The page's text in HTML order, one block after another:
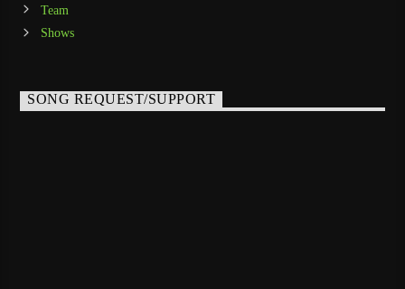
Team
Shows
SONG REQUEST/SUPPORT